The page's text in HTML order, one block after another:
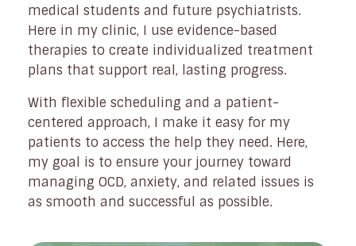
medical students and future psychiatrists.
Here in my clinic, I use evidence-based
therapies to create individualized treatment
plans that support real, lasting progress.
With flexible scheduling and a patient-
centered approach, I make it easy for my
patients to access the help they need. Here,
my goal is to ensure your journey toward
managing OCD, anxiety, and related issues is
as smooth and successful as possible.